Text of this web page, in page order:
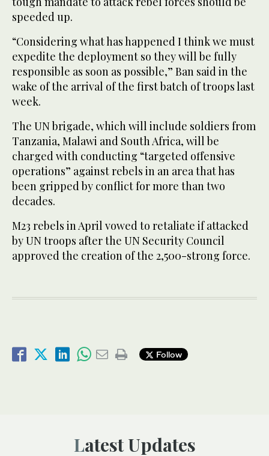
speeded up.
“Considering what has happened I think we must
expedite the deployment so they will be fully
responsible as soon as possible,” Ban said in the
wake of the arrival of the first batch of troops last
week.
The UN brigade, which will include soldiers from
Tanzania, Malawi and South Africa, will be
charged with conducting “targeted offensive
operations” against rebels in an area that has
been gripped by conflict for more than two
decades.
M23 rebels in April vowed to retaliate if attacked
by UN troops after the UN Security Council
approved the creation of the 2,500-strong force.
Follow
Latest Updates